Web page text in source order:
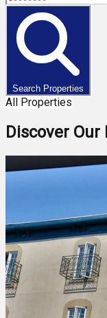
Search Properties
All Properties
Discover